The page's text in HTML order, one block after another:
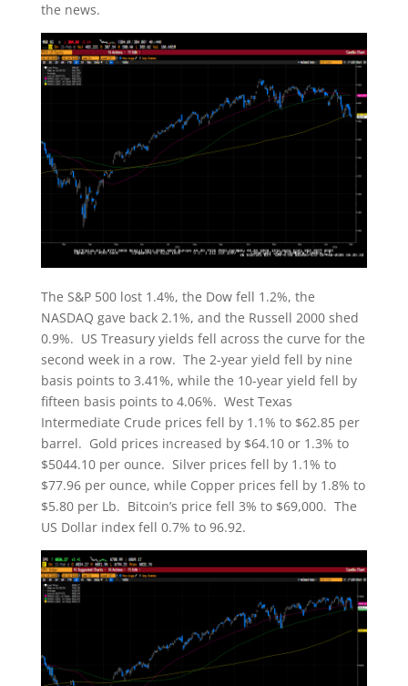
the news.
The S&P 500 lost 1.4%, the Dow fell 1.2%, the
NASDAQ gave back 2.1%, and the Russell 2000 shed
0.9%. US Treasury yields fell across the curve for the
second week in a row. The 2-year yield fell by nine
basis points to 3.41%, while the 10-year yield fell by
fifteen basis points to 4.06%. West Texas
Intermediate Crude prices fell by 1.1% to $62.85 per
barrel. Gold prices increased by $64.10 or 1.3% to
$5044.10 per ounce. Silver prices fell by 1.1% to
$77.96 per ounce, while Copper prices fell by 1.8% to
$5.80 per Lb. Bitcoin’s price fell 3% to $69,000. The
US Dollar index fell 0.7% to 96.92.